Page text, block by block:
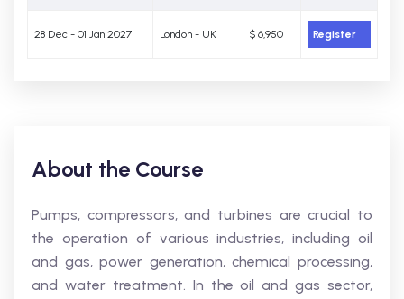
28 Dec - 01 Jan 2027 London - UK $ 6,950 Register
About the Course
Pumps, compressors, and turbines are crucial to
the operation of various industries, including oil
and gas, power generation, chemical processing,
and water treatment. In the oil and gas sector,